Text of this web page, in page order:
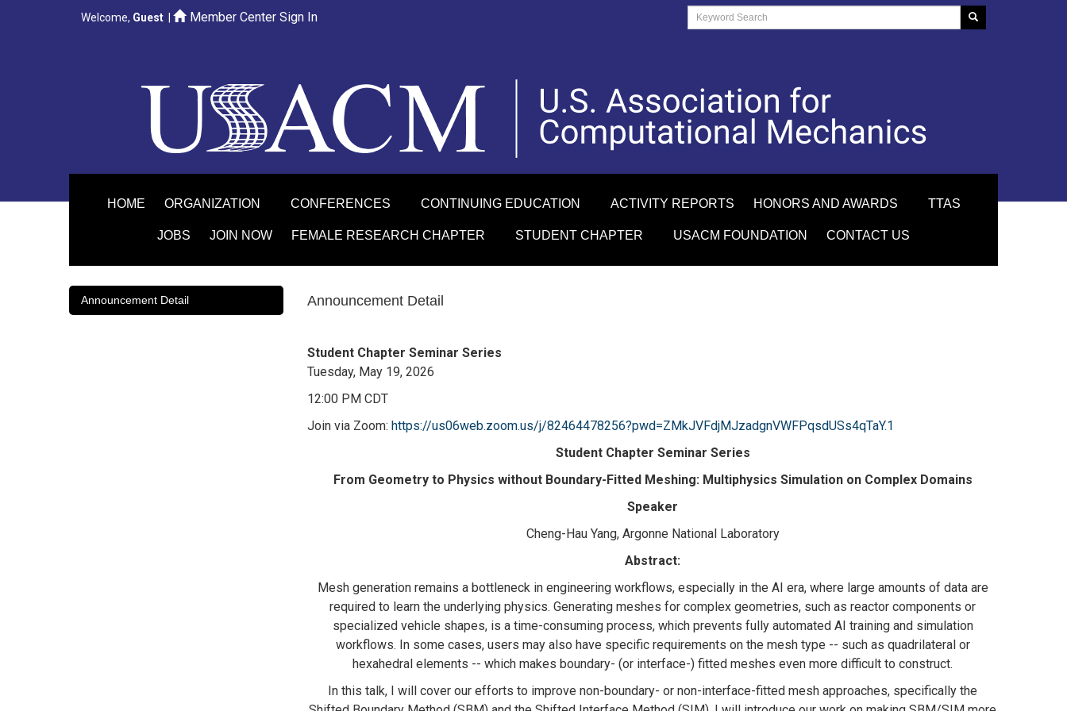
Welcome, Guest Member Center Sign In
HOME ORGANIZATION CONFERENCES CONTINUING EDUCATION ACTIVITY REPORTS HONORS AND AWARDS TTAS
JOBS JOIN NOW FEMALE RESEARCH CHAPTER STUDENT CHAPTER USACM FOUNDATION CONTACT US
Announcement Detail Announcement Detail
Student Chapter Seminar Series
Tuesday, May 19, 2026
12:00 PM CDT
Join via Zoom: https://us06web.zoom.us/j/82464478256?pwd=ZMkJVFdjMJzadgnVWFPqsdUSs4qTaY.1
Student Chapter Seminar Series
From Geometry to Physics without Boundary-Fitted Meshing: Multiphysics Simulation on Complex Domains
Speaker
Cheng-Hau Yang, Argonne National Laboratory
Abstract:
Mesh generation remains a bottleneck in engineering workflows, especially in the AI era, where large amounts of data are
required to learn the underlying physics. Generating meshes for complex geometries, such as reactor components or
specialized vehicle shapes, is a time-consuming process, which prevents fully automated AI training and simulation
workflows. In some cases, users may also have specific requirements on the mesh type -- such as quadrilateral or
hexahedral elements -- which makes boundary- (or interface-) fitted meshes even more difficult to construct.
In this talk, I will cover our efforts to improve non-boundary- or non-interface-fitted mesh approaches, specifically the